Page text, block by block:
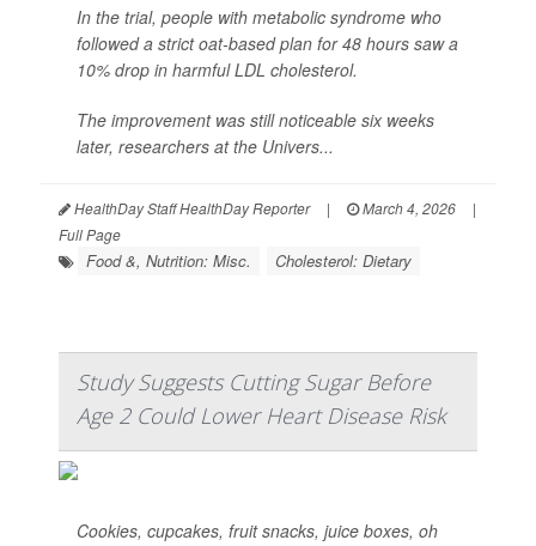
In the trial, people with metabolic syndrome who
followed a strict oat-based plan for 48 hours saw a
10% drop in harmful LDL cholesterol.
The improvement was still noticeable six weeks
later, researchers at the Univers...
HealthDay Staff HealthDay Reporter | March 4, 2026
|
Full Page
Food &, Nutrition: Misc. Cholesterol: Dietary
Study Suggests Cutting Sugar Before
Age 2 Could Lower Heart Disease Risk
Cookies, cupcakes, fruit snacks, juice boxes, oh